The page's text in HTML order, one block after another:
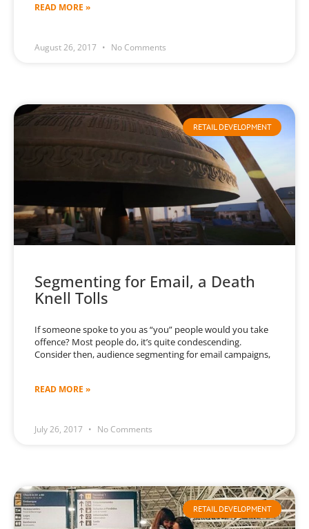
READ MORE »
August 26, 2017 No Comments
RETAIL DEVELOPMENT
Segmenting for Email, a Death
Knell Tolls
If someone spoke to you as “you” people would you take
offence? Most people do, it’s quite condescending.
Consider then, audience segmenting for email campaigns,
READ MORE »
July 26, 2017 No Comments
RETAIL DEVELOPMENT